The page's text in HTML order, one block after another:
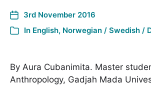
3rd November 2016
In English, Norwegian / Swedish /
By Aura Cubanimita. Master
Anthropology, Gadjah Mada